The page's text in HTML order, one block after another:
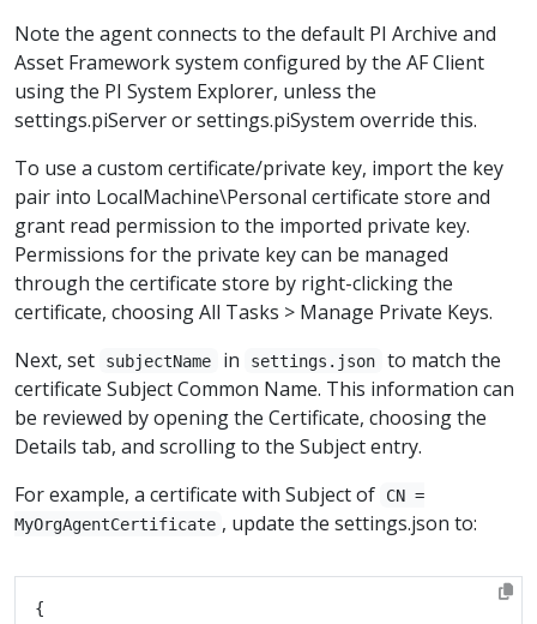
Note the agent connects to the default PI Archive and
Asset Framework system configured by the AF Client
using the PI System Explorer, unless the
settings.piServer or settings.piSystem override this.
To use a custom certificate/private key, import the key
pair into LocalMachine\Personal certificate store and
grant read permission to the imported private key.
Permissions for the private key can be managed
through the certificate store by right-clicking the
certificate, choosing All Tasks > Manage Private Keys.
Next, set
subjectName in settings.json
to match the
certificate Subject Common Name. This information can
be reviewed by opening the Certificate, choosing the
Details tab, and scrolling to the Subject entry.
For example, a certificate with Subject of
CN =
MyOrgAgentCertificate , update the settings.json to: